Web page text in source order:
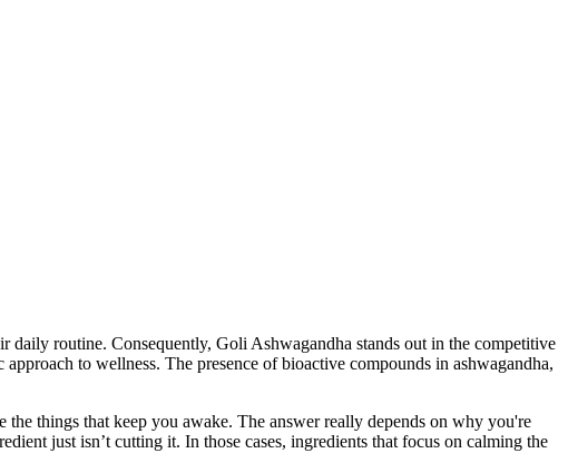
routine. Consequently, Goli Ashwagandha stands out in the competitive
to wellness. The presence of bioactive compounds in ashwagandha,
things that keep you awake. The answer really depends on why you're
just isn’t cutting it. In those cases, ingredients that focus on calming the